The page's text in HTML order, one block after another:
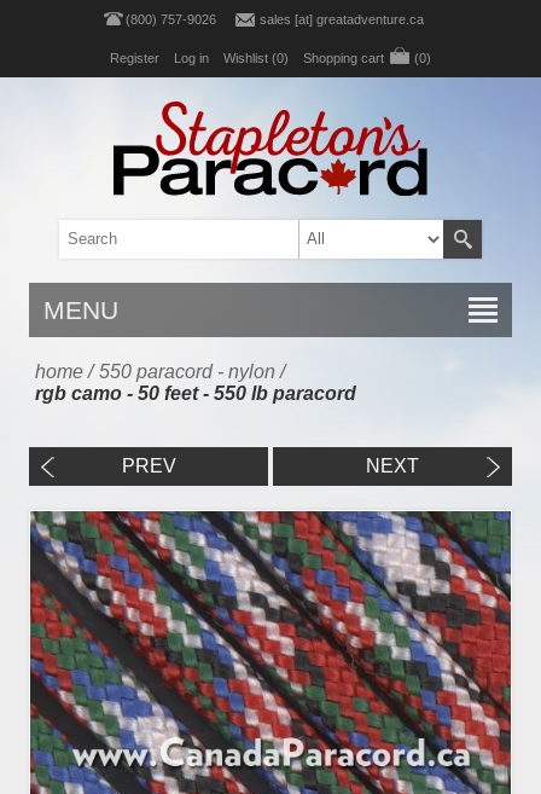
(800) 757-9026 sales [at] greatadventure.ca
Register Log in Wishlist (0) Shopping cart (0)
MENU
home / 550 paracord - nylon /
rgb camo - 50 feet - 550 lb paracord
PREV NEXT